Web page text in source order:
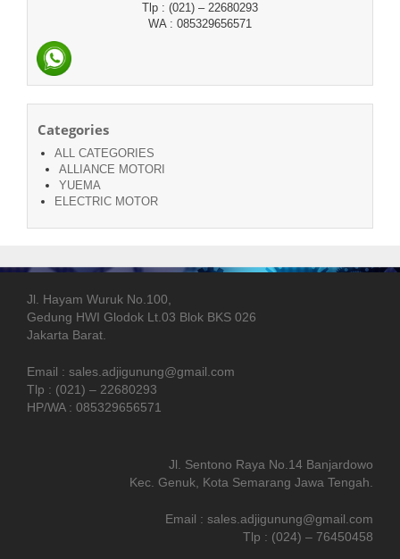
Tlp : (021) – 22680293
WA : 085329656571
Categories
ALL CATEGORIES
ALLIANCE MOTORI
YUEMA
ELECTRIC MOTOR
Jl. Hayam Wuruk No.100,
Gedung HWI Glodok Lt.03 Blok BKS 026
Jakarta Barat.
Email : sales.adjigunung@gmail.com
Tlp : (021) – 22680293
HP/WA : 085329656571
Jl. Sentono Raya No.14 Banjardowo
Kec. Genuk, Kota Semarang Jawa Tengah.
Email : sales.adjigunung@gmail.com
Tlp : (024) – 76450458